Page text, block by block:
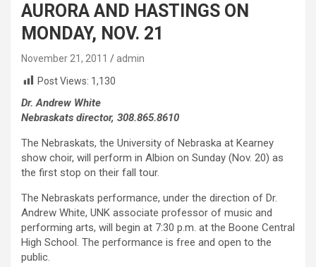
AURORA AND HASTINGS ON
MONDAY, NOV. 21
November 21, 2011
admin
Post Views: 1,130
Dr. Andrew White
Nebraskats director, 308.865.8610
The Nebraskats, the University of Nebraska at Kearney
show choir, will perform in Albion on Sunday (Nov. 20) as
the first stop on their fall tour.
The Nebraskats performance, under the direction of Dr.
Andrew White, UNK associate professor of music and
performing arts, will begin at 7:30 p.m. at the Boone Central
High School. The performance is free and open to the
public.